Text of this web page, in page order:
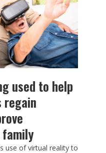
used to help
regain
use of virtual reality to